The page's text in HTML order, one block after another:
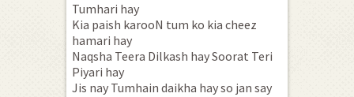
Tumhari hay
Kia paish karooN tum ko kia cheez
hamari hay
Naqsha Teera Dilkash hay Soorat Teri
Piyari hay
Jis nay Tumhain daikha hay so jan say